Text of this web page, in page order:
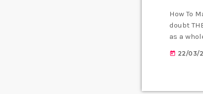
How To
doubt
as a
nothing
today 22/03/